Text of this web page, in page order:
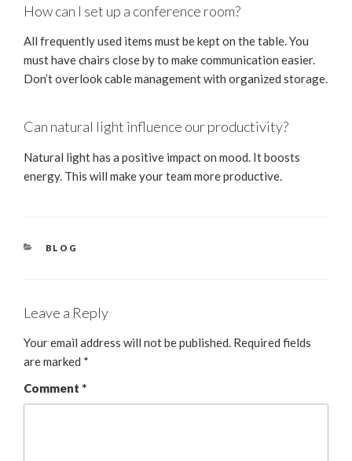
How can I set up a conference room?
All frequently used items must be kept on the table. You
must have chairs close by to make communication easier.
Don’t overlook cable management with organized storage.
Can natural light influence our productivity?
Natural light has a positive impact on mood. It boosts
energy. This will make your team more productive.
BLOG
Leave a Reply
Your email address will not be published. Required fields
are marked *
Comment *